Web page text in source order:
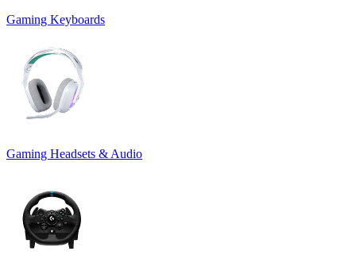
Gaming Keyboards
Gaming Headsets & Audio